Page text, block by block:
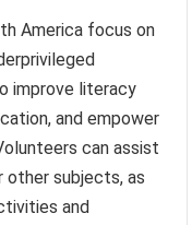
America focus on
improve literacy
and empower
can assist
other subjects, as
and